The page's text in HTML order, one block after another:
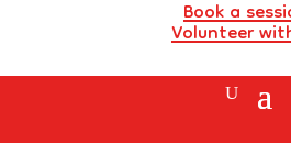
Book a
Volunteer